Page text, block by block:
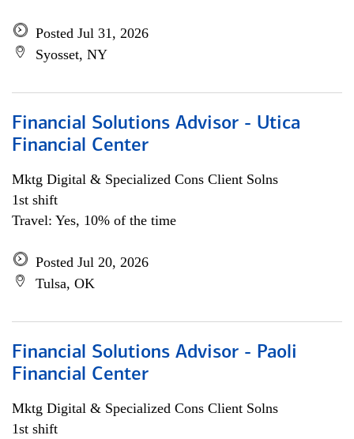
Posted Jul 31, 2026
Syosset, NY
Financial Solutions Advisor - Utica
Financial Center
Mktg Digital & Specialized Cons Client Solns
1st shift
Travel: Yes, 10% of the time
Posted Jul 20, 2026
Tulsa, OK
Financial Solutions Advisor - Paoli
Financial Center
Mktg Digital & Specialized Cons Client Solns
1st shift